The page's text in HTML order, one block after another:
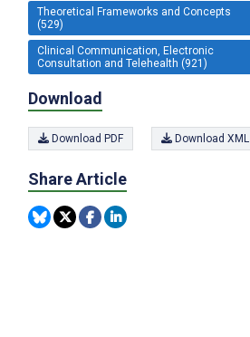
Theoretical Frameworks and Concepts
(529)
Clinical Communication, Electronic
Consultation and Telehealth (921)
Download
Download PDF Download XML
Share Article